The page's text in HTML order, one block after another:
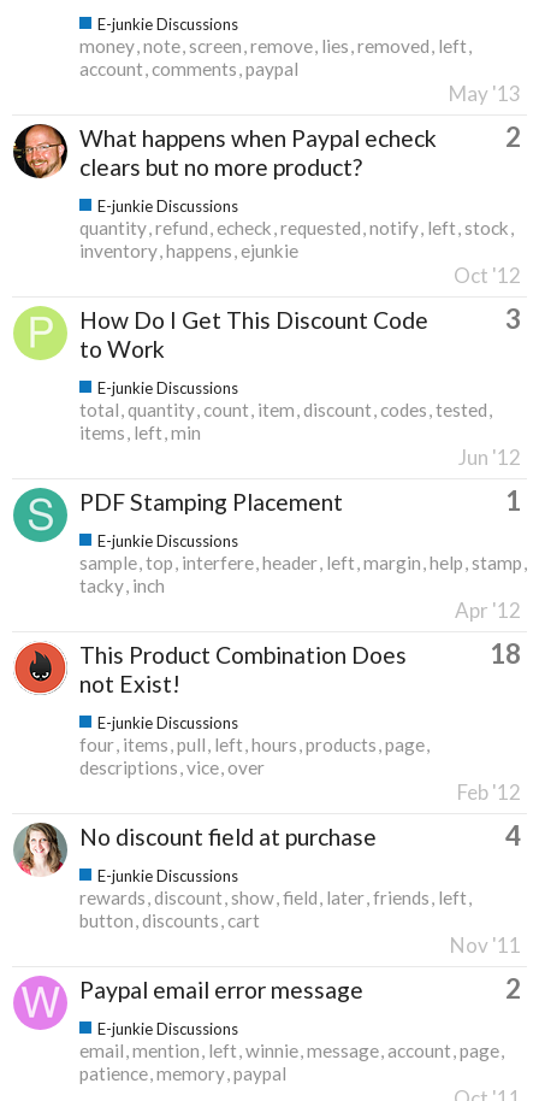
E-junkie Discussions
money note screen remove lies removed left
account comments paypal
May '13
What happens when Paypal echeck
clears but no more product?
2
E-junkie Discussions
quantity refund echeck requested notify left stock
inventory happens ejunkie
Oct '12
How Do I Get This Discount Code
to Work
3
E-junkie Discussions
total quantity count item discount codes tested
items left min
Jun '12
PDF Stamping Placement 1
E-junkie Discussions
sample top interfere header left margin help stamp
tacky inch
Apr '12
This Product Combination Does
not Exist!
18
E-junkie Discussions
four items pull left hours products page
descriptions vice over
Feb '12
No discount field at purchase 4
E-junkie Discussions
rewards discount show field later friends left
button discounts cart
Nov '11
Paypal email error message 2
E-junkie Discussions
email mention left winnie message account page
patience memory paypal